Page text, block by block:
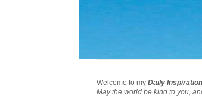
Welcome to my Daily
May the world be kind to you,